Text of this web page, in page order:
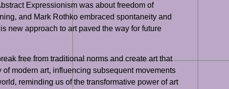
Expressionism was about freedom of
and Mark Rothko embraced spontaneity and
new approach to art paved the way for future
free from traditional norms and create art that
modern art, influencing subsequent movements
reminding us of the transformative power of art